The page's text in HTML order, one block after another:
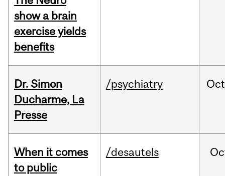
show a brain
exercise yields
benefits
Dr. Simon
Ducharme, La
Presse
/psychiatry Oct
When it comes
to public
/desautels